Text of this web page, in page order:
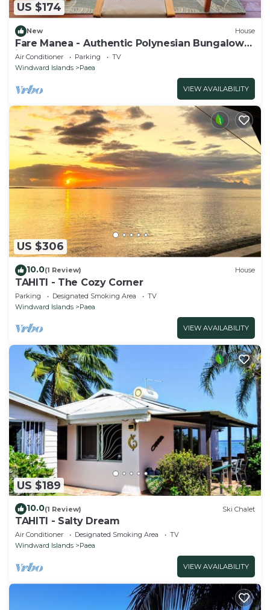
US $174
New House
Fare Manea - Authentic Polynesian Bungalow
in Paea
Air Conditioner Parking
TV
Windward Islands
Paea
VIEW AVAILABILITY
US $306
10.0(1 Review) House
TAHITI - The Cozy Corner
Parking Designated Smoking Area
TV
Windward Islands
Paea
VIEW AVAILABILITY
US $189
10.0(1 Review) Ski Chalet
TAHITI - Salty Dream
Air Conditioner Designated Smoking Area
TV
Windward Islands
Paea
VIEW AVAILABILITY